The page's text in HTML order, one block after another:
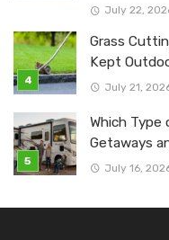
July 22,
Grass
Kept
July 21,
Which Type
Getaways
July 16,